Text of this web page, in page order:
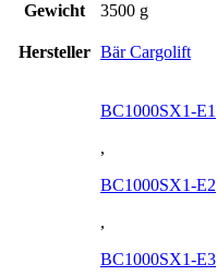
Gewicht 3500 g
Hersteller Bär Cargolift
BC1000SX1-E1
,
BC1000SX1-E2
,
BC1000SX1-E3